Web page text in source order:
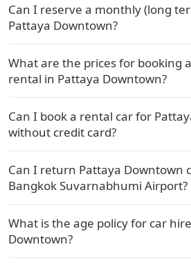
Can I reserve a monthly (long
Pattaya Downtown?
What are the prices for booking
rental in Pattaya Downtown?
Can I book a rental car for
without credit card?
Can I return Pattaya Downtown
Bangkok Suvarnabhumi Airport?
What is the age policy for car
Downtown?